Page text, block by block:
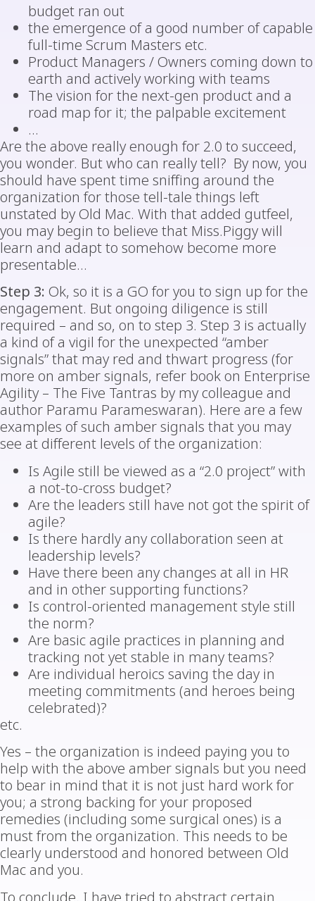
budget ran out
the emergence of a good number of capable
full-time Scrum Masters etc.
Product Managers / Owners coming down to
earth and actively working with teams
The vision for the next-gen product and a
road map for it; the palpable excitement
…
Are the above really enough for 2.0 to succeed,
you wonder. But who can really tell? By now, you
should have spent time sniffing around the
organization for those tell-tale things left
unstated by Old Mac. With that added gutfeel,
you may begin to believe that Miss.Piggy will
learn and adapt to somehow become more
presentable…
Step 3: Ok, so it is a GO for you to sign up for the
engagement. But ongoing diligence is still
required – and so, on to step 3. Step 3 is actually
a kind of a vigil for the unexpected “amber
signals” that may red and thwart progress (for
more on amber signals, refer book on Enterprise
Agility – The Five Tantras by my colleague and
author Paramu Parameswaran). Here are a few
examples of such amber signals that you may
see at different levels of the organization:
Is Agile still be viewed as a “2.0 project” with
a not-to-cross budget?
Are the leaders still have not got the spirit of
agile?
Is there hardly any collaboration seen at
leadership levels?
Have there been any changes at all in HR
and in other supporting functions?
Is control-oriented management style still
the norm?
Are basic agile practices in planning and
tracking not yet stable in many teams?
Are individual heroics saving the day in
meeting commitments (and heroes being
celebrated)?
etc.
Yes – the organization is indeed paying you to
help with the above amber signals but you need
to bear in mind that it is not just hard work for
you; a strong backing for your proposed
remedies (including some surgical ones) is a
must from the organization. This needs to be
clearly understood and honored between Old
Mac and you.